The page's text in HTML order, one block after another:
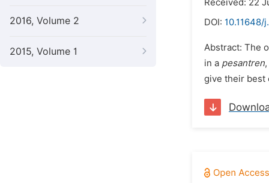
2016, Volume 2
2015, Volume 1
Received: 22
DOI: 10.11648/
Abstract: The
in a pesantren
give their best